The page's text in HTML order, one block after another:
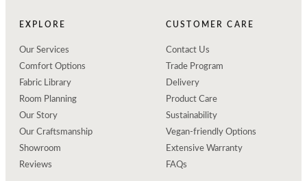
EXPLORE
Our Services
Comfort Options
Fabric Library
Room Planning
Our Story
Our Craftsmanship
Showroom
Reviews
CUSTOMER CARE
Contact Us
Trade Program
Delivery
Product Care
Sustainability
Vegan-friendly Options
Extensive Warranty
FAQs